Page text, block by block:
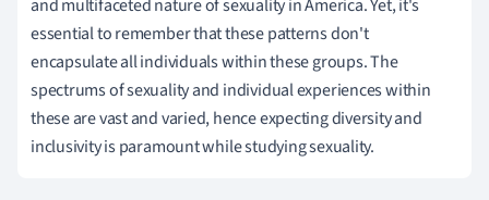
and multifaceted nature of sexuality in America. Yet, it's
essential to remember that these patterns don't
encapsulate all individuals within these groups. The
spectrums of sexuality and individual experiences within
these are vast and varied, hence expecting diversity and
inclusivity is paramount while studying sexuality.